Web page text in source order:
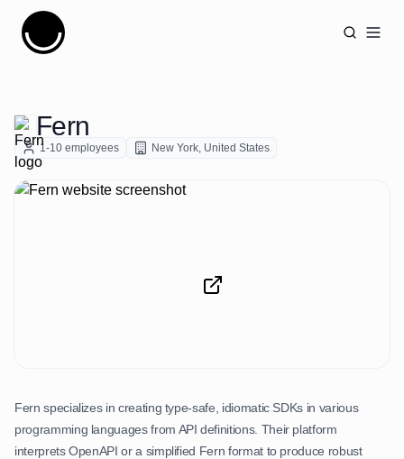
Cujobay
Fern
1-10 employees New York, United States
Fern specializes in creating type-safe, idiomatic SDKs in various
programming languages from API definitions. Their platform
interprets OpenAPI or a simplified Fern format to produce robust